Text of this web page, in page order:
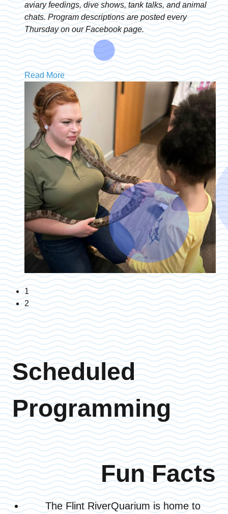
aviary feedings, dive shows, tank talks, and animal
chats. Program descriptions are posted every
Thursday on our Facebook page.
Read More
1
2
Scheduled
Programming
Fun Facts
The Flint RiverQuarium is home to